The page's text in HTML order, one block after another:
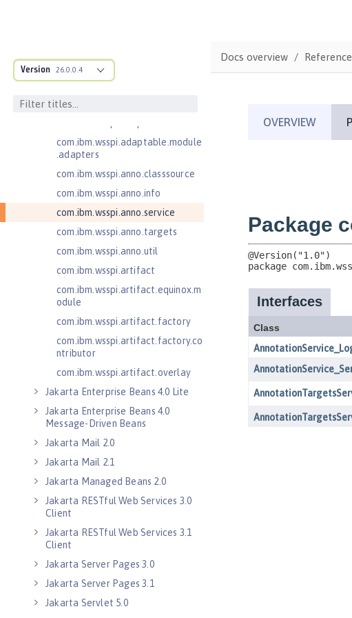
Version 26.0.0.4
com.ibm.ws.adaptable.module.st
ructure
cification
com.ibm.wsspi.adaptable.module
.adapters
com.ibm.wsspi.anno.classsource
com.ibm.wsspi.anno.info
com.ibm.wsspi.anno.service
com.ibm.wsspi.anno.targets
com.ibm.wsspi.anno.util
com.ibm.wsspi.artifact
com.ibm.wsspi.artifact.equinox.m
odule
com.ibm.wsspi.artifact.factory
com.ibm.wsspi.artifact.factory.co
ntributor
com.ibm.wsspi.artifact.overlay
Jakarta Enterprise Beans 4.0 Lite
Jakarta Enterprise Beans 4.0
Message-Driven Beans
Jakarta Mail 2.0
Jakarta Mail 2.1
Jakarta Managed Beans 2.0
Jakarta RESTful Web Services 3.0
Client
Jakarta RESTful Web Services 3.1
Client
Jakarta Server Pages 3.0
Jakarta Server Pages 3.1
Jakarta Servlet 5.0
Docs overview Reference